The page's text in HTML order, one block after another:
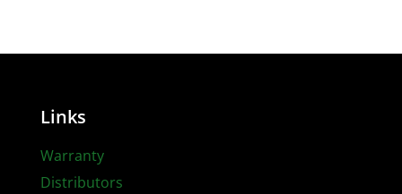
Links
Warranty
Distributors